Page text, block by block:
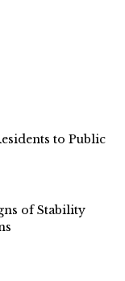
to Public
of Stability